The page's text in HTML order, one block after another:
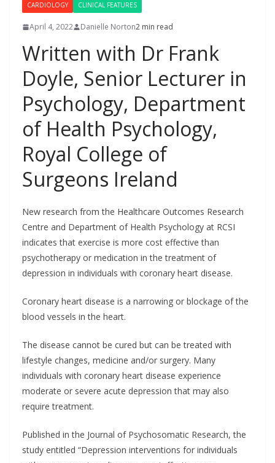
CARDIOLOGY CLINICAL FEATURES
April 4, 2022 Danielle Norton2 min read
Written with Dr Frank
Doyle, Senior Lecturer in
Psychology, Department
of Health Psychology,
Royal College of
Surgeons Ireland
New research from the Healthcare Outcomes Research
Centre and Department of Health Psychology at RCSI
indicates that exercise is more cost effective than
psychotherapy or medication in the treatment of
depression in individuals with coronary heart disease.
Coronary heart disease is a narrowing or blockage of the
blood vessels in the heart.
The disease cannot be cured but can be treated with
lifestyle changes, medicine and/or surgery. Many
individuals with coronary heart disease experience
moderate or severe acute depression that may also
require treatment.
Published in the Journal of Psychosomatic Research, the
study entitled “Depression interventions for individuals